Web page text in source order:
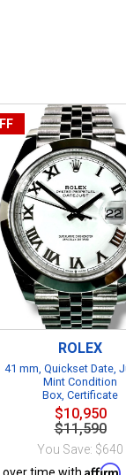
ROLEX
41 mm, Quickset Date,
Mint Condition
Box, Certificate
$10,950
$11,590
You Save: $640
Affirm